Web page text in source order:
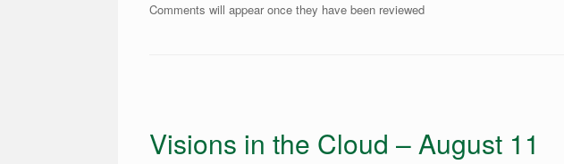
Comments will appear once they have been reviewed
Visions in the Cloud – August 11